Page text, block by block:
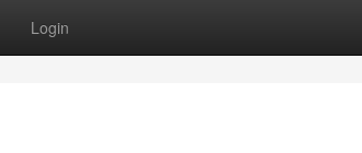
Login